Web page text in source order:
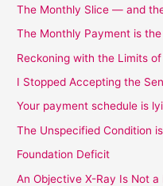
The Monthly Slice — and
The Monthly Payment is
Reckoning with the Limits
I Stopped Accepting the
Your payment schedule is
The Unspecified Condition
Foundation Deficit
An Objective X-Ray Is Not